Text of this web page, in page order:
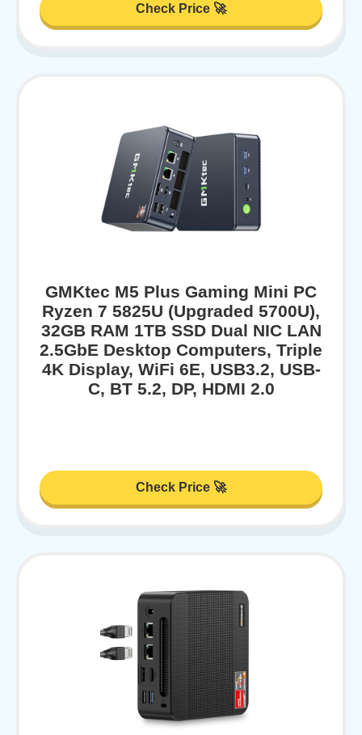
Check Price 🚀
GMKtec M5 Plus Gaming Mini PC
Ryzen 7 5825U (Upgraded 5700U),
32GB RAM 1TB SSD Dual NIC LAN
2.5GbE Desktop Computers, Triple
4K Display, WiFi 6E, USB3.2, USB-
C, BT 5.2, DP, HDMI 2.0
Check Price 🚀